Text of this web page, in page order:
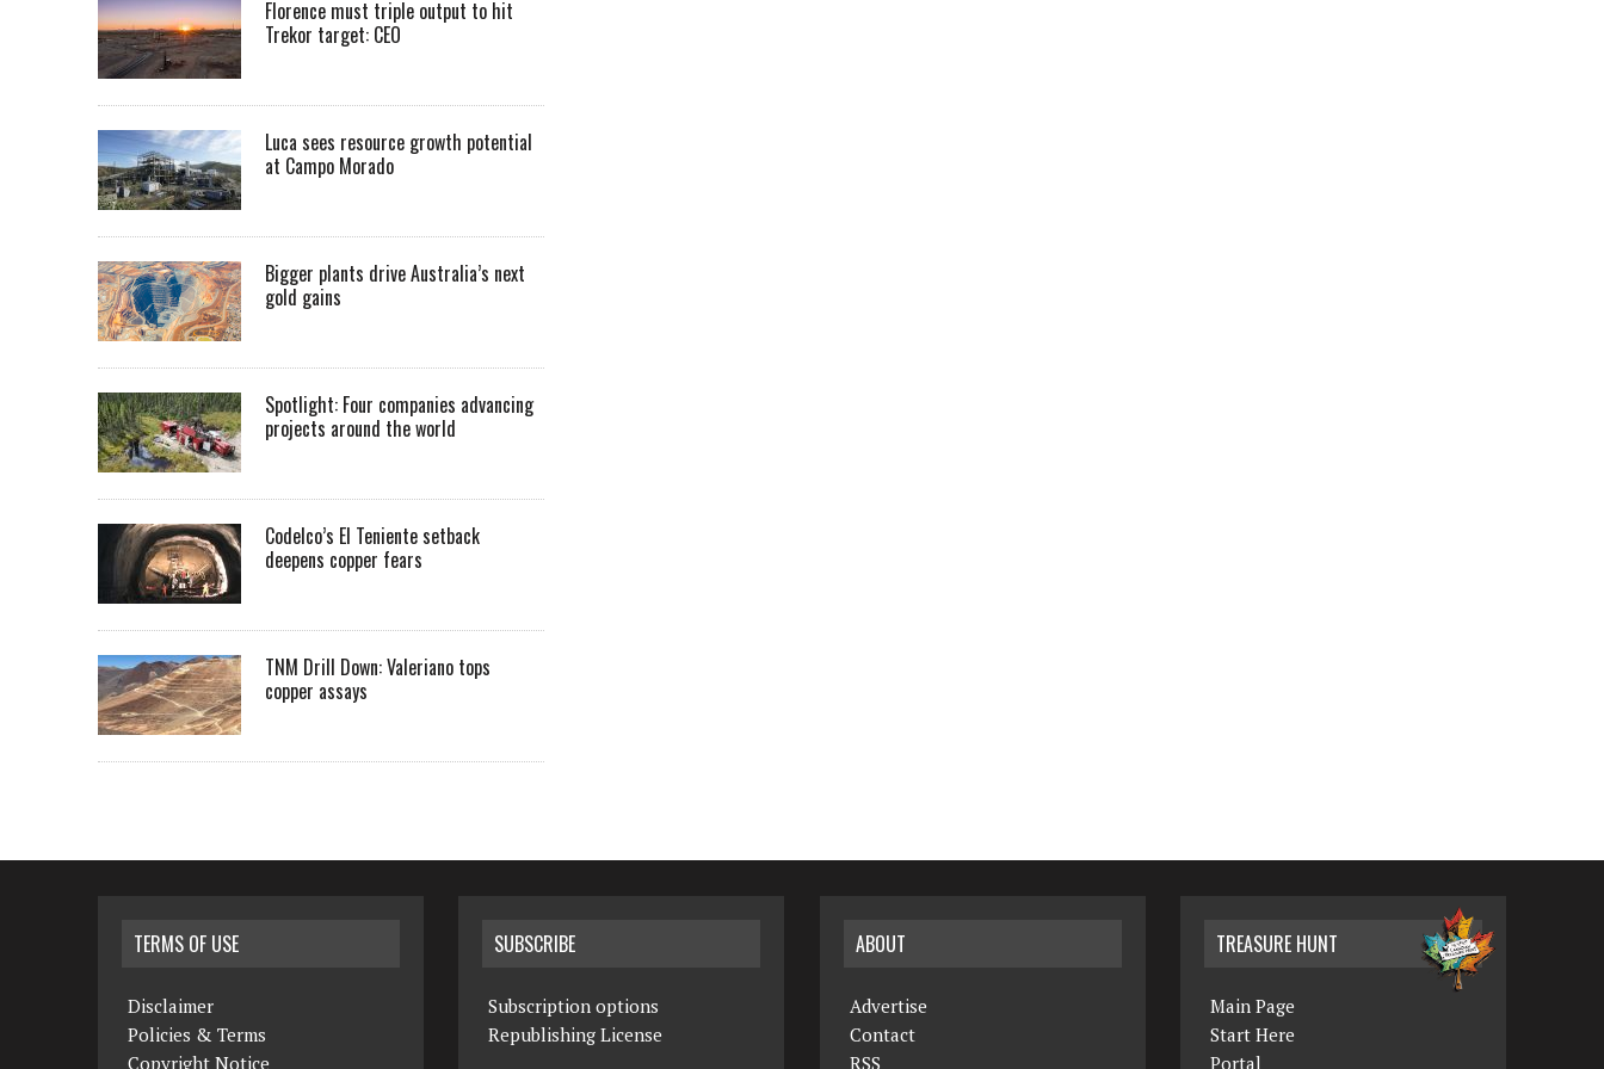
Florence must triple output to hit
Trekor target: CEO
Luca sees resource growth potential
at Campo Morado
Bigger plants drive Australia’s next
gold gains
Spotlight: Four companies advancing
projects around the world
Codelco’s El Teniente setback
deepens copper fears
TNM Drill Down: Valeriano tops
copper assays
TERMS OF USE
Disclaimer
Policies & Terms
Copyright Notice
SUBSCRIBE
Subscription options
Republishing License
ABOUT
Advertise
Contact
RSS
TREASURE HUNT
Main Page
Start Here
Portal